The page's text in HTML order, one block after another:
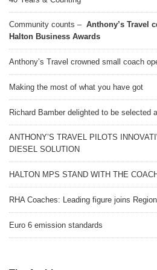
Community counts – Anthony’s Travel
Halton Business Awards
Anthony’s Travel crowned small coach
Making the most of what you have got
Richard Bamber delighted to be selected
ANTHONY’S TRAVEL PILOTS
DIESEL SOLUTION
HALTON MPS STAND WITH THE
RHA Coaches: Leading figure joins
Euro 6 emission standards